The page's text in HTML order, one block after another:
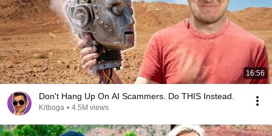
16:56
Don't Hang Up On AI Scammers. Do THIS Instead.
Kitboga • 4.5M views